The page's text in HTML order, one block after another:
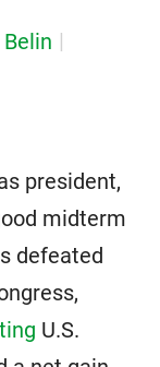
president,
midterm
defeated
U.S.